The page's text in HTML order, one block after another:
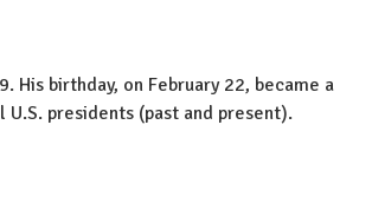
His birthday, on February 22, became a
presidents (past and present).